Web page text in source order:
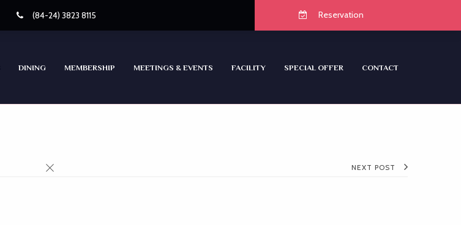
(84-24) 3823 8115 Reservation
DINING MEMBERSHIP MEETINGS & EVENTS FACILITY SPECIAL OFFER CONTACT
NEXT POST